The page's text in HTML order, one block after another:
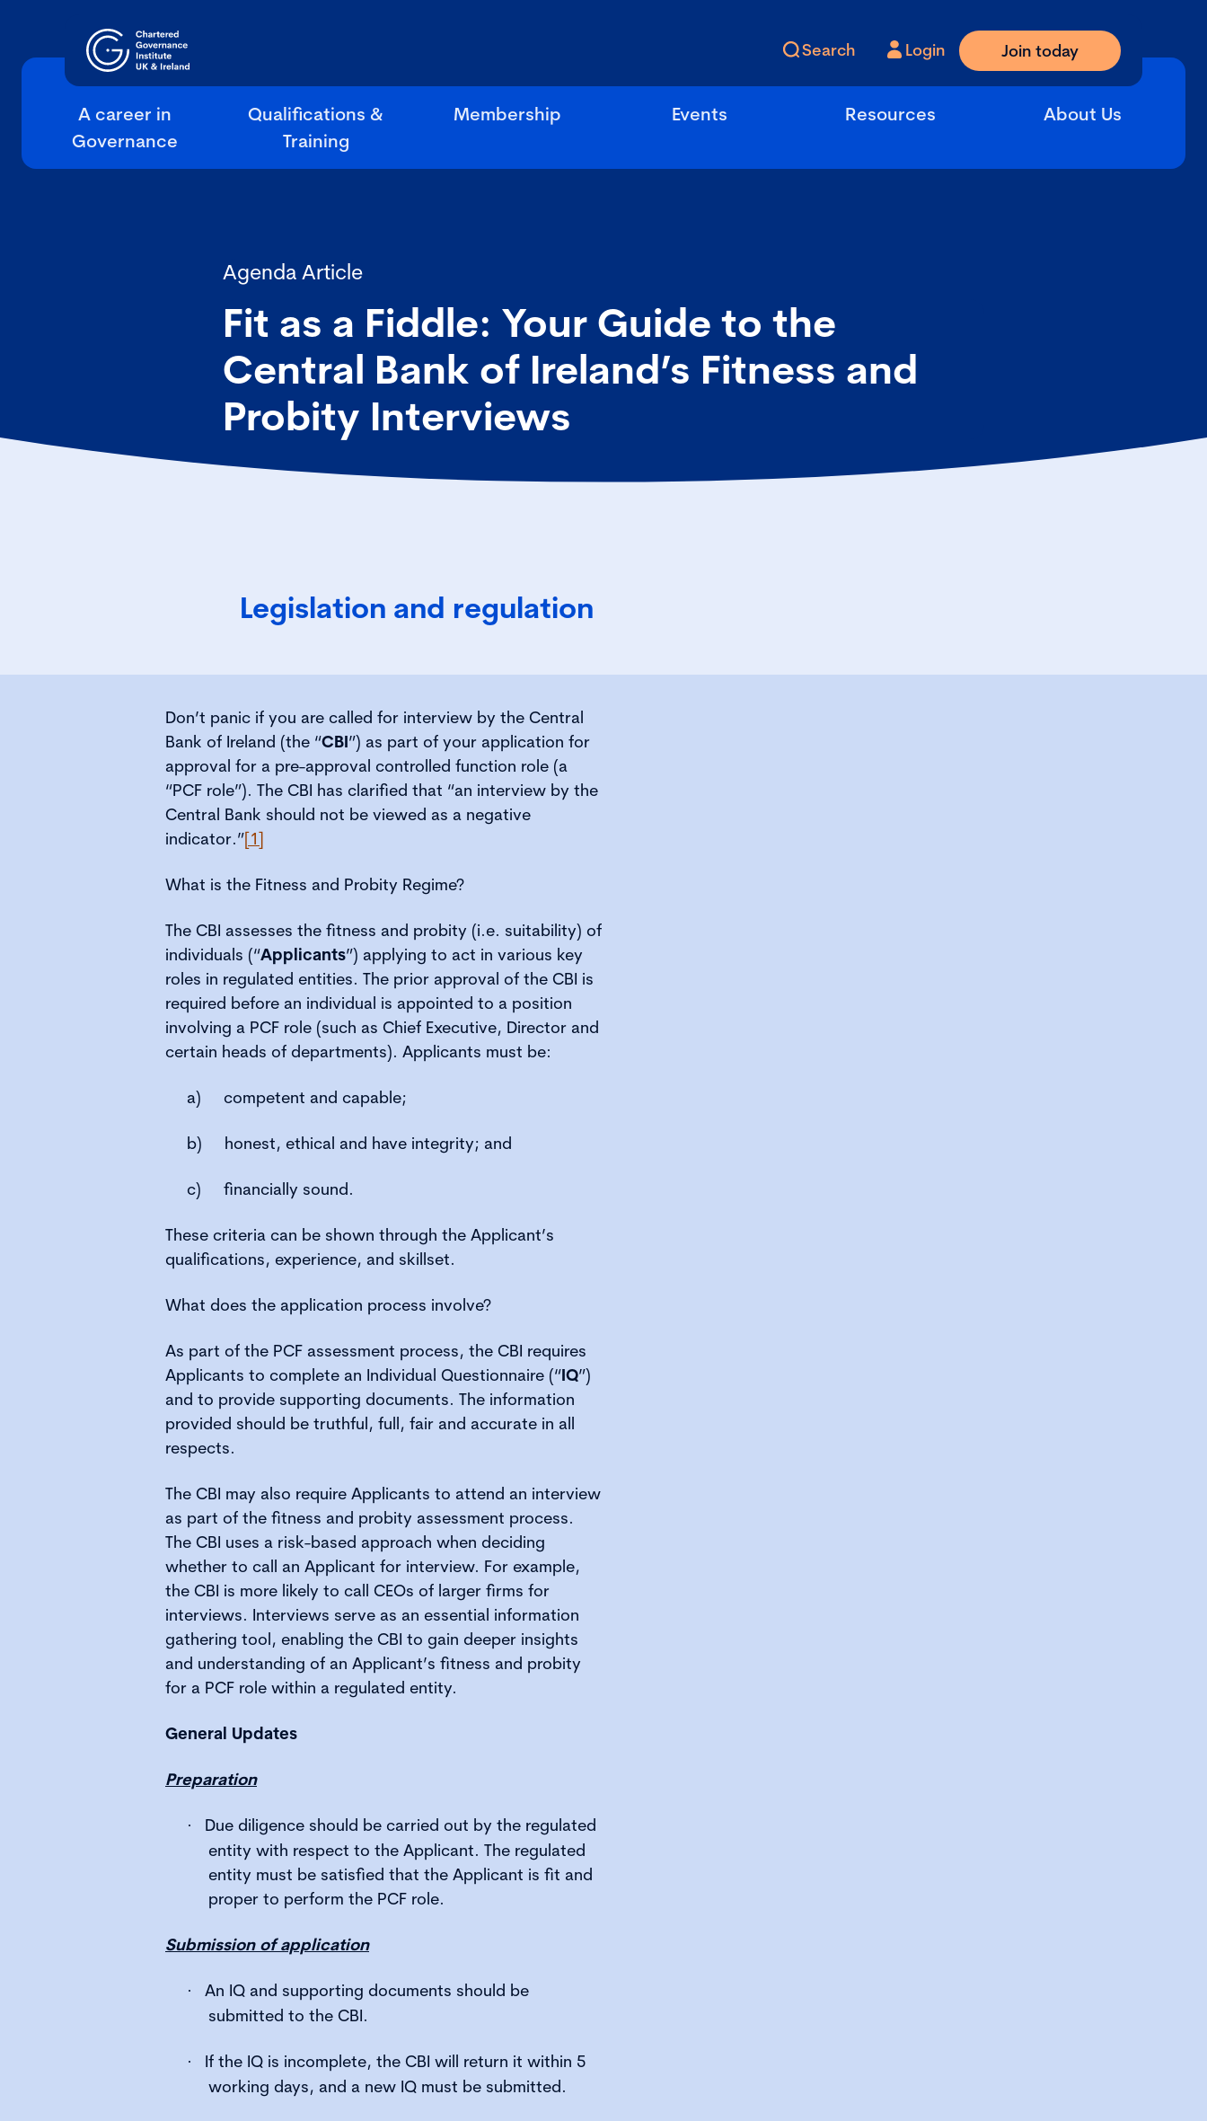
Search Login Join today
A career in
Governance
Qualifications &
Training
Membership Events Resources About Us
Agenda Article
Fit as a Fiddle: Your Guide to the
Central Bank of Ireland’s Fitness and
Probity Interviews
Legislation and regulation
Don’t panic if you are called for interview by the Central
Bank of Ireland (the “CBI”) as part of your application for
approval for a pre-approval controlled function role (a
“PCF role”). The CBI has clarified that “an interview by the
Central Bank should not be viewed as a negative
indicator.”[1]
What is the Fitness and Probity Regime?
The CBI assesses the fitness and probity (i.e. suitability) of
individuals (“Applicants”) applying to act in various key
roles in regulated entities. The prior approval of the CBI is
required before an individual is appointed to a position
involving a PCF role (such as Chief Executive, Director and
certain heads of departments). Applicants must be:
a) competent and capable;
b) honest, ethical and have integrity; and
c) financially sound.
These criteria can be shown through the Applicant’s
qualifications, experience, and skillset.
What does the application process involve?
As part of the PCF assessment process, the CBI requires
Applicants to complete an Individual Questionnaire (“IQ”)
and to provide supporting documents. The information
provided should be truthful, full, fair and accurate in all
respects.
The CBI may also require Applicants to attend an interview
as part of the fitness and probity assessment process.
The CBI uses a risk-based approach when deciding
whether to call an Applicant for interview. For example,
the CBI is more likely to call CEOs of larger firms for
interviews. Interviews serve as an essential information
gathering tool, enabling the CBI to gain deeper insights
and understanding of an Applicant’s fitness and probity
for a PCF role within a regulated entity.
General Updates
Preparation
·
Due diligence should be carried out by the regulated
entity with respect to the Applicant. The regulated
entity must be satisfied that the Applicant is fit and
proper to perform the PCF role.
Submission of application
·
An IQ and supporting documents should be
submitted to the CBI.
·
If the IQ is incomplete, the CBI will return it within 5
working days, and a new IQ must be submitted.